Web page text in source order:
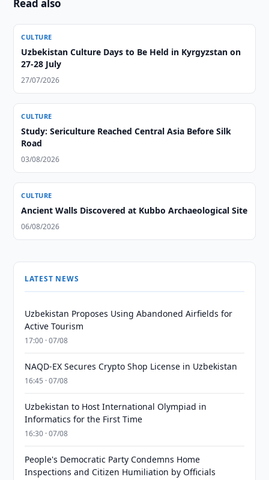
Read also
CULTURE
Uzbekistan Culture Days to Be Held in Kyrgyzstan on
27-28 July
27/07/2026
CULTURE
Study: Sericulture Reached Central Asia Before Silk
Road
03/08/2026
CULTURE
Ancient Walls Discovered at Kubbo Archaeological Site
06/08/2026
LATEST NEWS
Uzbekistan Proposes Using Abandoned Airfields for
Active Tourism
17:00 · 07/08
NAQD-EX Secures Crypto Shop License in Uzbekistan
16:45 · 07/08
Uzbekistan to Host International Olympiad in
Informatics for the First Time
16:30 · 07/08
People's Democratic Party Condemns Home
Inspections and Citizen Humiliation by Officials